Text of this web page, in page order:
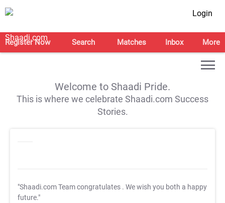
Login
Register Now Search Matches Inbox More
Welcome to Shaadi Pride.
This is where we celebrate Shaadi.com Success
Stories.
"Shaadi.com Team congratulates . We wish you both a happy
future."